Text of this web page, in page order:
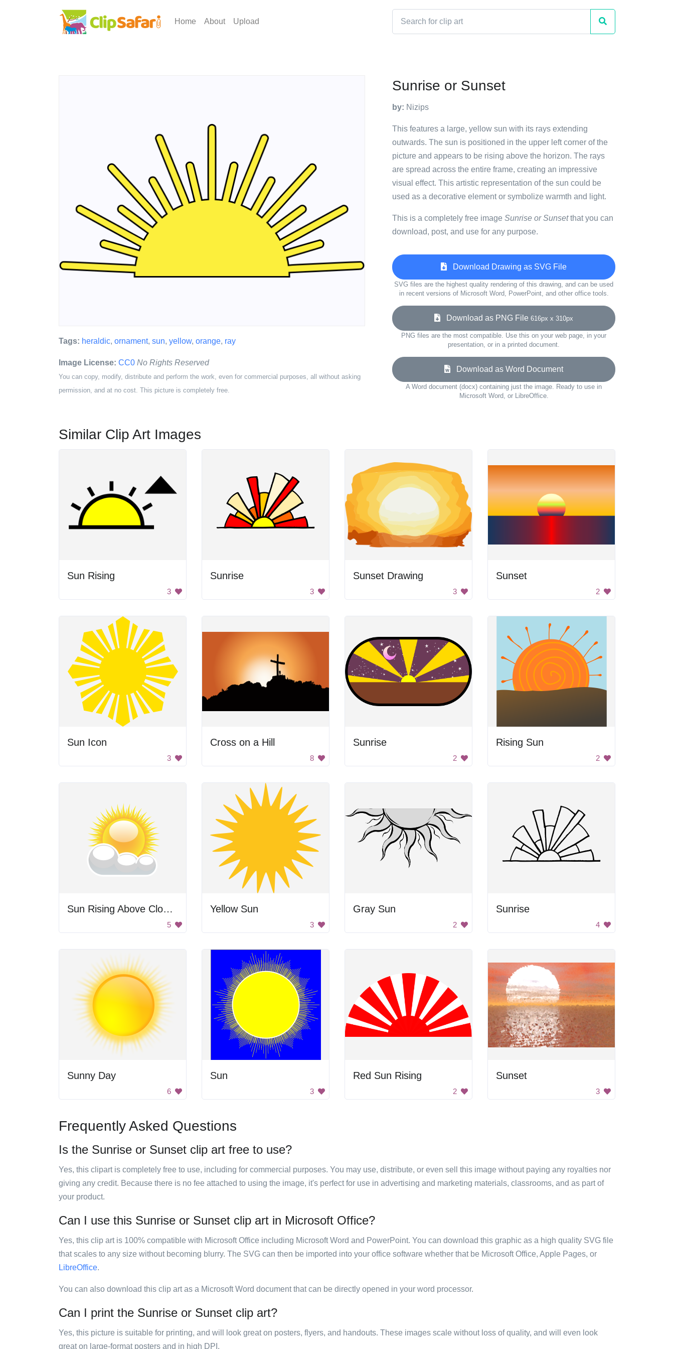
Home About Upload
Tags: heraldic, ornament, sun, yellow, orange, ray
Image License: CC0 No Rights Reserved
You can copy, modify, distribute and perform the work, even for commercial purposes, all without asking
permission, and at no cost. This picture is completely free.
Sunrise or Sunset
by: Nizips
This features a large, yellow sun with its rays extending
outwards. The sun is positioned in the upper left corner of the
picture and appears to be rising above the horizon. The rays
are spread across the entire frame, creating an impressive
visual effect. This artistic representation of the sun could be
used as a decorative element or symbolize warmth and light.
This is a completely free image Sunrise or Sunsetthat you can
download, post, and use for any purpose.
Download Drawing as SVG File
SVG files are the highest quality rendering of this drawing, and can be used
in recent versions of Microsoft Word, PowerPoint, and other office tools.
Download as PNG File 616px x 310px
PNG files are the most compatible. Use this on your web page, in your
presentation, or in a printed document.
Download as Word Document
A Word document (docx) containing just the image. Ready to use in
Microsoft Word, or LibreOffice.
Similar Clip Art Images
Sun Rising
3
Sunrise
3
Sunset Drawing
3
Sunset
2
Sun Icon
3
Cross on a Hill
8
Sunrise
2
Rising Sun
2
Sun Rising Above Clouds
5
Yellow Sun
3
Gray Sun
2
Sunrise
4
Sunny Day
6
Sun
3
Red Sun Rising
2
Sunset
3
Frequently Asked Questions
Is the Sunrise or Sunset clip art free to use?
Yes, this clipart is completely free to use, including for commercial purposes. You may use, distribute, or even sell this image without paying any royalties nor
giving any credit. Because there is no fee attached to using the image, it's perfect for use in advertising and marketing materials, classrooms, and as part of
your product.
Can I use this Sunrise or Sunset clip art in Microsoft Office?
Yes, this clip art is 100% compatible with Microsoft Office including Microsoft Word and PowerPoint. You can download this graphic as a high quality SVG file
that scales to any size without becoming blurry. The SVG can then be imported into your office software whether that be Microsoft Office, Apple Pages, or
LibreOffice.
You can also download this clip art as a Microsoft Word document that can be directly opened in your word processor.
Can I print the Sunrise or Sunset clip art?
Yes, this picture is suitable for printing, and will look great on posters, flyers, and handouts. These images scale without loss of quality, and will even look
great on large-format posters and in high DPI.